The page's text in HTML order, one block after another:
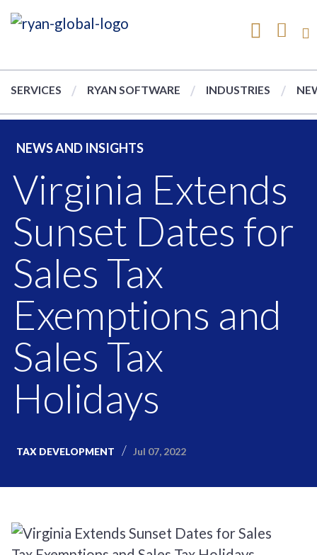
SERVICES RYAN SOFTWARE INDUSTRIES
NEWS AND INSIGHTS
Virginia Extends
Sunset Dates for
Sales Tax
Exemptions and
Sales Tax
Holidays
TAX DEVELOPMENT Jul 07, 2022